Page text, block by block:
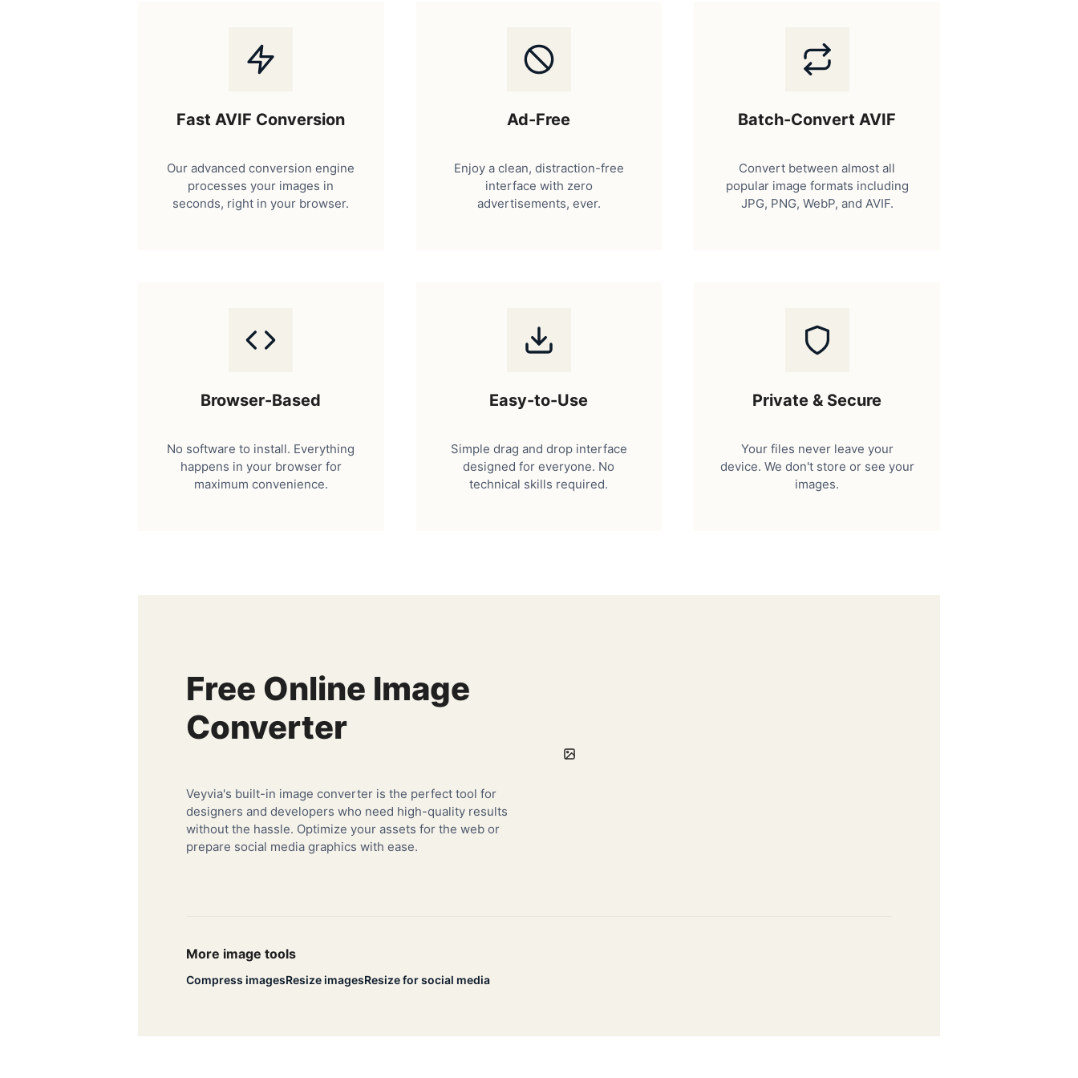
Fast AVIF Conversion
Our advanced conversion engine
processes your images in
seconds, right in your browser.
Ad-Free
Enjoy a clean, distraction-free
interface with zero
advertisements, ever.
Batch-Convert AVIF
Convert between almost all
popular image formats including
JPG, PNG, WebP, and AVIF.
Browser-Based
No software to install. Everything
happens in your browser for
maximum convenience.
Easy-to-Use
Simple drag and drop interface
designed for everyone. No
technical skills required.
Private & Secure
Your files never leave your
device. We don't store or see your
images.
Free Online Image
Converter
Veyvia's built-in image converter is the perfect tool for
designers and developers who need high-quality results
without the hassle. Optimize your assets for the web or
prepare social media graphics with ease.
More image tools
Compress imagesResize imagesResize for social media